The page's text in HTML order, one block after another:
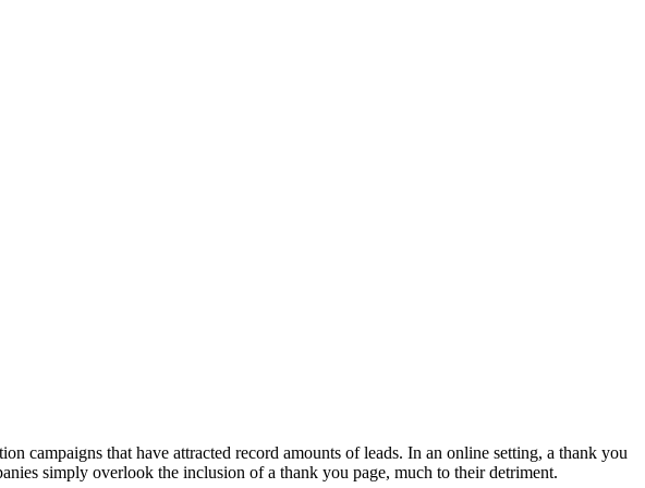
campaigns that have attracted record amounts of leads. In an online setting, a thank you
simply overlook the inclusion of a thank you page, much to their detriment.